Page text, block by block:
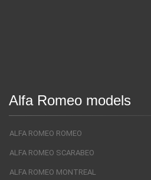
Alfa Romeo models
ALFA ROMEO ROMEO
ALFA ROMEO SCARABEO
ALFA ROMEO MONTREAL